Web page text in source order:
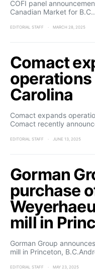
COFI panel
Canadian Market for
EDITORIAL STAFF MARCH 28, 2025
Comact
operations
Carolina
Comact expands
Comact recently
EDITORIAL STAFF JUNE 13, 2025
Gorman
purchase
mill in
Gorman Group
mill in Princeton,
EDITORIAL STAFF MAY 23, 2025